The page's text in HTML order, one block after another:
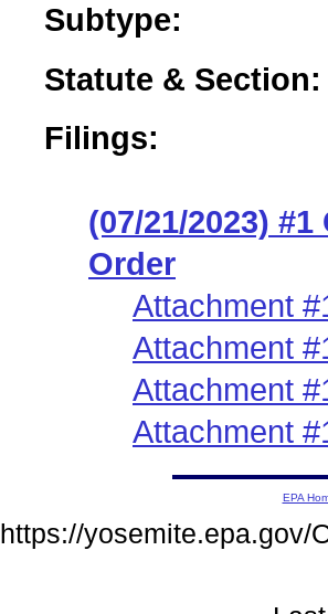
Subtype:
Statute & Section:
Filings:
(07/21/2023)
Order
Attachment
Attachment
Attachment
Attachment
EPA
https://yosemite.epa.gov/